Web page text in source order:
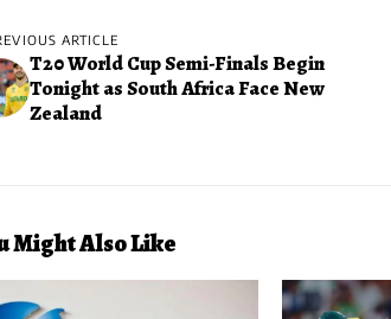
ARTICLE
T20 World Cup Semi-Finals Begin
Tonight as South Africa Face New
Zealand
Might Also Like